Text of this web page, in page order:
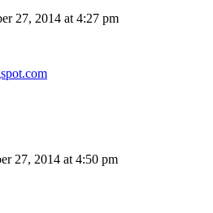
27, 2014 at 4:27 pm
27, 2014 at 4:50 pm